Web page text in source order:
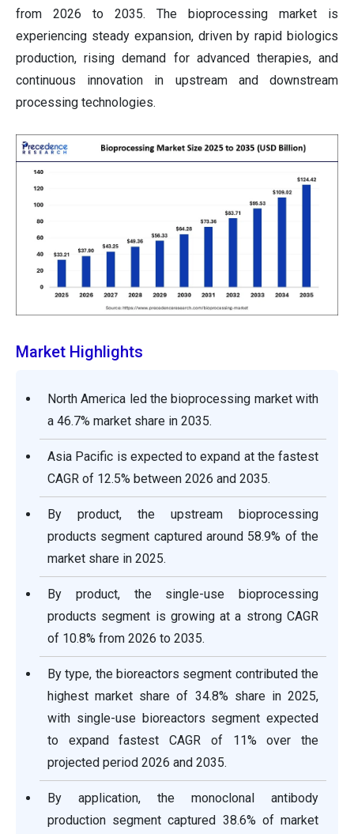
from 2026 to 2035. The bioprocessing market is
experiencing steady expansion, driven by rapid biologics
production, rising demand for advanced therapies, and
continuous innovation in upstream and downstream
processing technologies.
Market Highlights
North America led the bioprocessing market with
a 46.7% market share in 2035.
Asia Pacific is expected to expand at the fastest
CAGR of 12.5% between 2026 and 2035.
By product, the upstream bioprocessing
products segment captured around 58.9% of the
market share in 2025.
By product, the single-use bioprocessing
products segment is growing at a strong CAGR
of 10.8% from 2026 to 2035.
By type, the bioreactors segment contributed the
highest market share of 34.8% share in 2025,
with single-use bioreactors segment expected
to expand fastest CAGR of 11% over the
projected period 2026 and 2035.
By application, the monoclonal antibody
production segment captured 38.6% of market